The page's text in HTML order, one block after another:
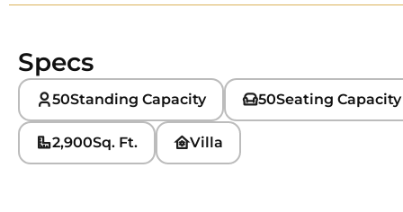
Specs
50Standing Capacity 50Seating Capacity
2,900Sq. Ft. Villa